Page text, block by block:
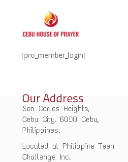
[pro_member_login]
Our Address
San Carlos Heights,
Cebu City, 6000 Cebu,
Philippines.
Located at Philippine Teen
Challenge Inc.